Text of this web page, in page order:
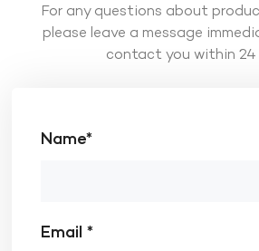
For any questions about
please leave a message
contact you within 24
Name*
Email *